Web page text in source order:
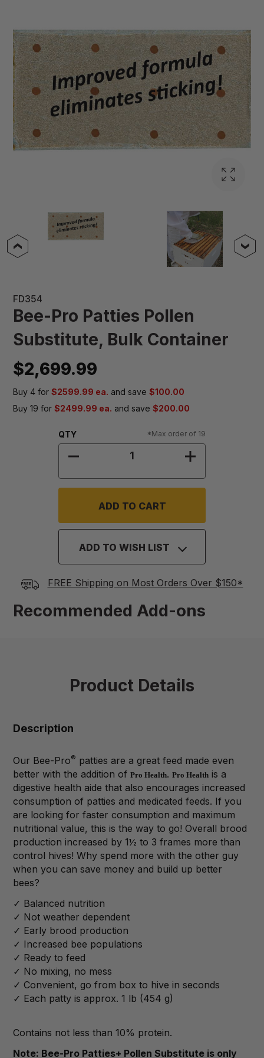
FD354
Bee-Pro Patties Pollen
Substitute, Bulk Container
$2,699.99
Buy 4 for $2599.99 ea. and save $100.00
Buy 19 for $2499.99 ea. and save $200.00
Quantity:
QTY *Max order of 19
DECREASE QUANTITY OF BEE-
INCREASE
ADD TO WISH LIST
FREE Shipping on Most Orders Over $150*
Recommended Add-ons
Product Details
Description
Our Bee-Pro® patties are a great feed made even
better with the addition of Pro Health. Pro Health is a
digestive health aide that also encourages increased
consumption of patties and medicated feeds. If you
are looking for faster consumption and maximum
nutritional value, this is the way to go! Overall brood
production increased by 1½ to 3 frames more than
control hives! Why spend more with the other guy
when you can save money and build up better
bees?
✓ Balanced nutrition
✓ Not weather dependent
✓ Early brood production
✓ Increased bee populations
✓ Ready to feed
✓ No mixing, no mess
✓ Convenient, go from box to hive in seconds
✓ Each patty is approx. 1 lb (454 g)
Contains not less than 10% protein.
Note: Bee-Pro Patties+ Pollen Substitute is only